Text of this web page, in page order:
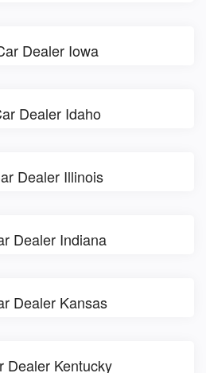
Dealer Iowa
Dealer Idaho
Dealer Illinois
Dealer Indiana
Dealer Kansas
Dealer Kentucky